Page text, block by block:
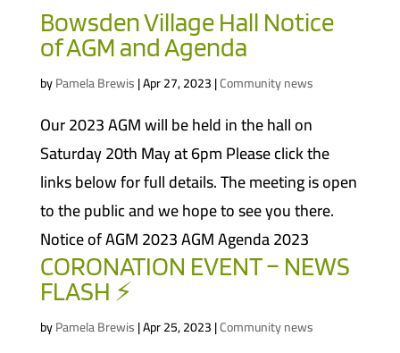
Bowsden Village Hall Notice
of AGM and Agenda
byPamela Brewis|Apr 27, 2023|Community news
Our 2023 AGM will be held in the hall on
Saturday 20th May at 6pm Please click the
links below for full details. The meeting is open
to the public and we hope to see you there.
Notice of AGM 2023 AGM Agenda 2023
CORONATION EVENT – NEWS
FLASH ⚡
byPamela Brewis|Apr 25, 2023|Community news